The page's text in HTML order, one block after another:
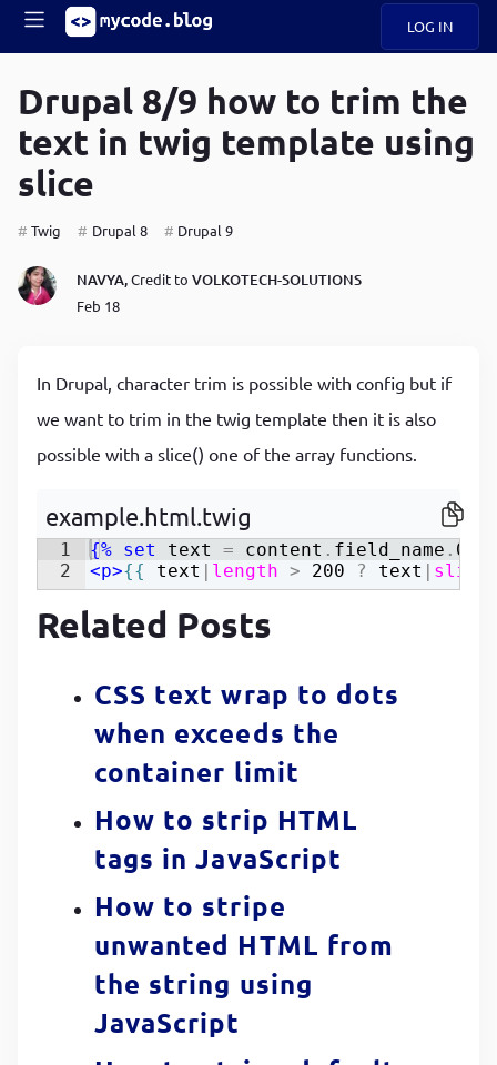
LOG IN
Main
navigation
Mobile
menu
Drupal 8/9 how to trim the
text in twig template using
slice
Twig Drupal 8 Drupal 9
NAVYA,Credit to VOLKOTECH-SOLUTIONS
Feb 18
In Drupal, character trim is possible with config but if
we want to trim in the twig template then it is also
possible with a slice() one of the array functions.
example.html.twig
1
2
{% set text = content . field_name . 0
<p>{{ text length > 200 ? text slice
Related Posts
CSS text wrap to dots
when exceeds the
container limit
How to strip HTML
tags in JavaScript
How to stripe
unwanted HTML from
the string using
JavaScript